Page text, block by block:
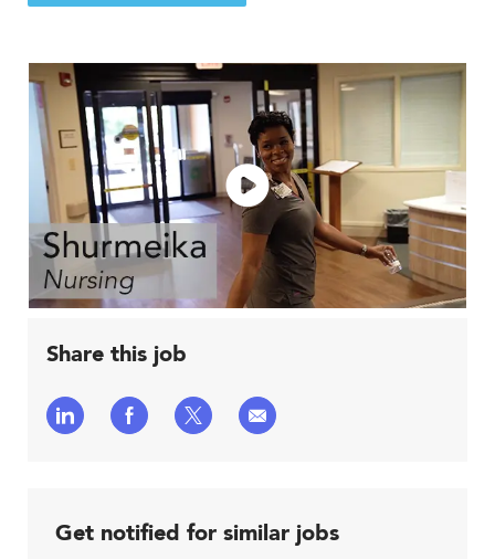
Share this job
Share Share Share Share
Get notified for similar jobs